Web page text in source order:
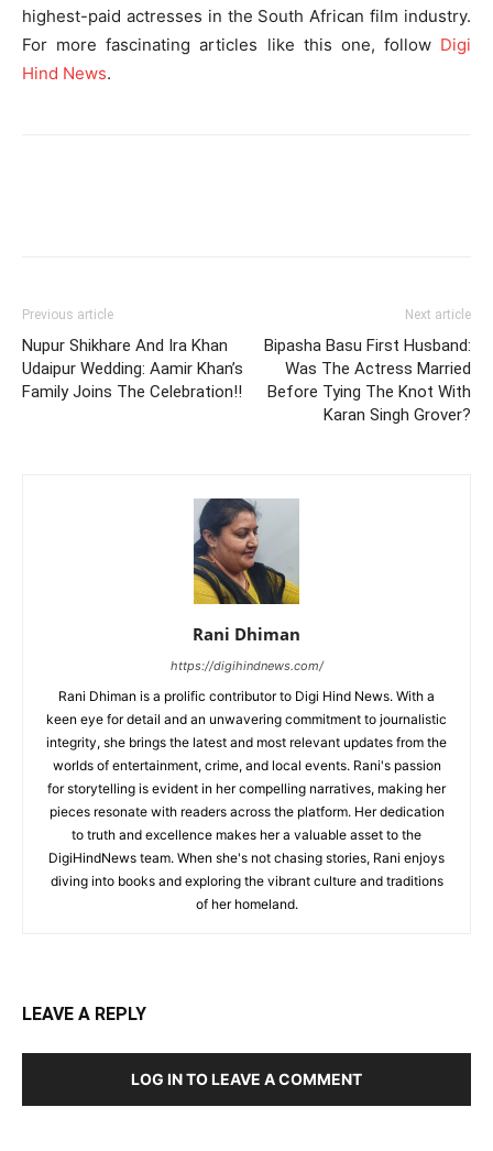
highest-paid actresses in the South African film industry.
For more fascinating articles like this one, follow Digi
Hind News.
Previous article
Nupur Shikhare And Ira Khan
Udaipur Wedding: Aamir Khan’s
Family Joins The Celebration!!
Next article
Bipasha Basu First Husband:
Was The Actress Married
Before Tying The Knot With
Karan Singh Grover?
Rani Dhiman
https://digihindnews.com/
Rani Dhiman is a prolific contributor to Digi Hind News. With a
keen eye for detail and an unwavering commitment to journalistic
integrity, she brings the latest and most relevant updates from the
worlds of entertainment, crime, and local events. Rani's passion
for storytelling is evident in her compelling narratives, making her
pieces resonate with readers across the platform. Her dedication
to truth and excellence makes her a valuable asset to the
DigiHindNews team. When she's not chasing stories, Rani enjoys
diving into books and exploring the vibrant culture and traditions
of her homeland.
LEAVE A REPLY
LOG IN TO LEAVE A COMMENT